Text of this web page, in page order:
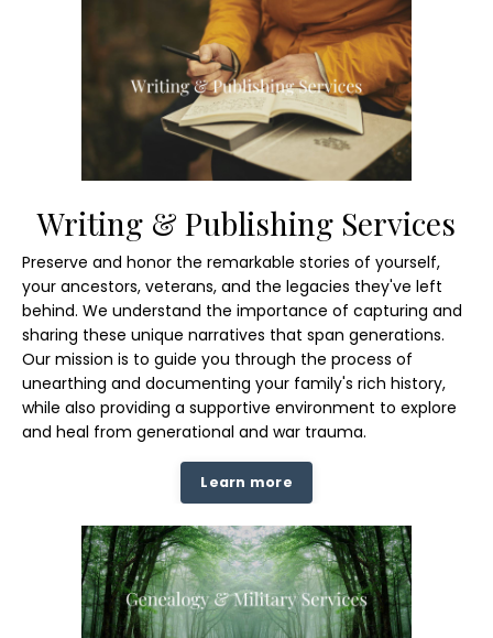
Writing & Publishing Services
Preserve and honor the remarkable stories of yourself,
your ancestors, veterans, and the legacies they've left
behind. We understand the importance of capturing and
sharing these unique narratives that span generations.
Our mission is to guide you through the process of
unearthing and documenting your family's rich history,
while also providing a supportive environment to explore
and heal from generational and war trauma.
Learn more